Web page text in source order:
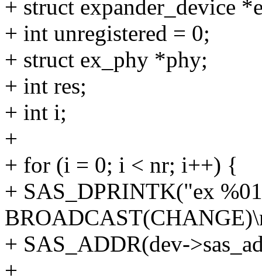
+ struct expander_device
+ int unregistered = 0;
+ struct ex_phy *phy;
+ int res;
+ int i;
+
+ for (i = 0; i < nr; i++) {
+ SAS_DPRINTK("ex
+ SAS_ADDR(dev-
+